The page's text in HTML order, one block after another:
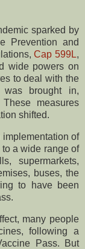
sparked by
Prevention and
Cap 599L,
wide powers on
to deal with the
brought in,
measures
shifted.
of
a wide range of
supermarkets,
buses, the
to have been
many people
following a
Pass. But